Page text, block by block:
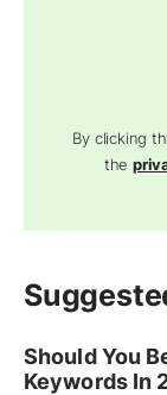
By clicking
the
Should You
Keywords In